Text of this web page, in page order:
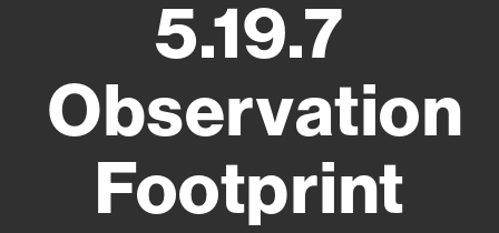
5.19.7
Observation
Footprint